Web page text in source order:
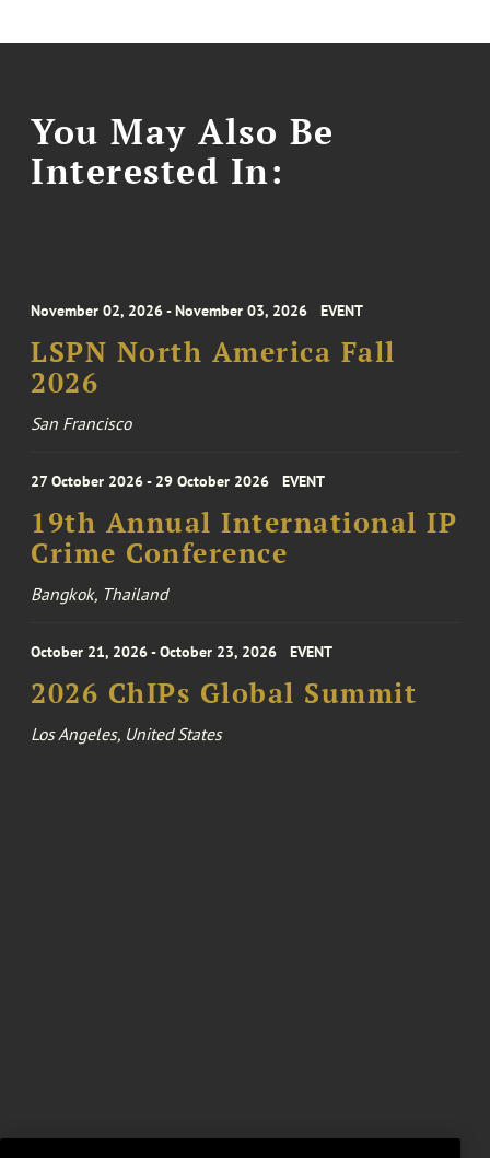
You May Also Be
Interested In:
November 02, 2026 - November 03, 2026 EVENT
LSPN North America Fall
2026
San Francisco
27 October 2026 - 29 October 2026 EVENT
19th Annual International IP
Crime Conference
Bangkok, Thailand
October 21, 2026 - October 23, 2026 EVENT
2026 ChIPs Global Summit
Los Angeles, United States